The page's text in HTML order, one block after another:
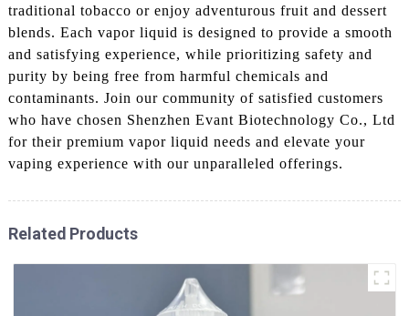
traditional tobacco or enjoy adventurous fruit and dessert
blends. Each vapor liquid is designed to provide a smooth
and satisfying experience, while prioritizing safety and
purity by being free from harmful chemicals and
contaminants. Join our community of satisfied customers
who have chosen Shenzhen Evant Biotechnology Co., Ltd
for their premium vapor liquid needs and elevate your
vaping experience with our unparalleled offerings.
Related Products